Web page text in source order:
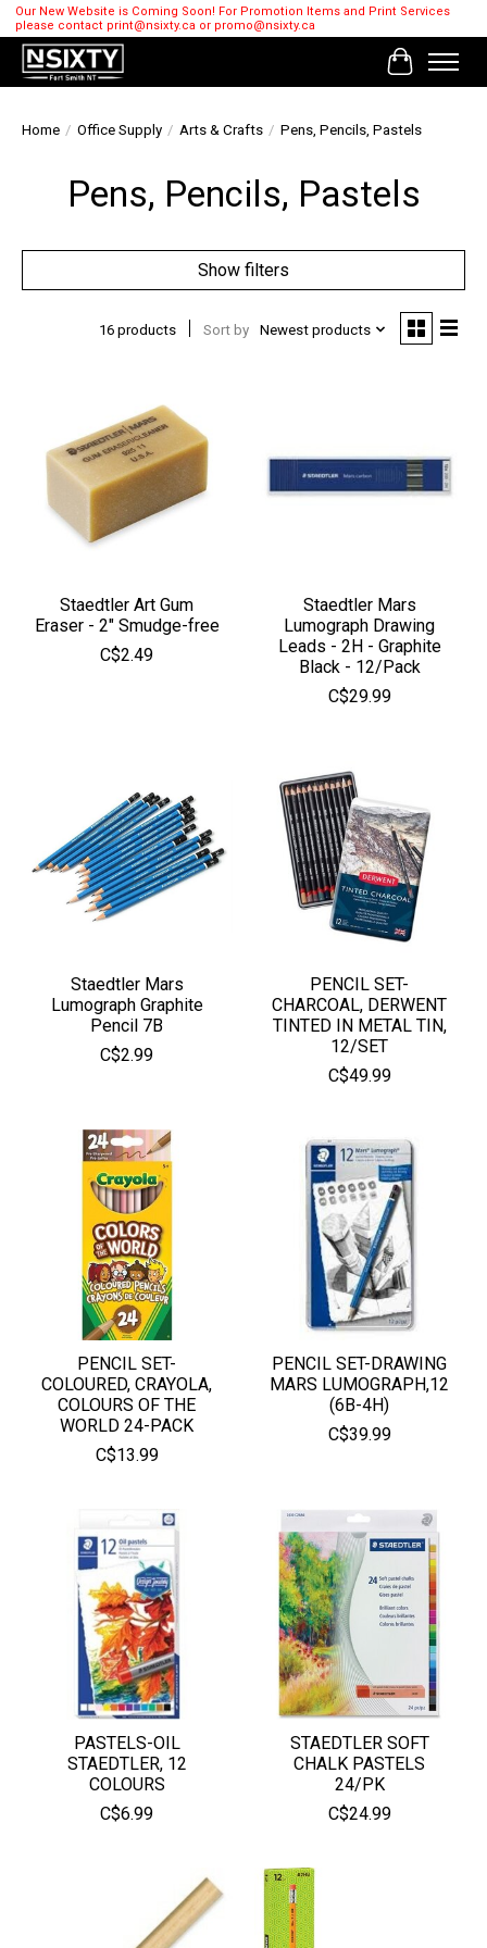
Our New Website is Coming Soon! For Promotion Items and Print Services
please contact print@nsixty.ca or promo@nsixty.ca
Cart
Home / Office Supply / Arts & Crafts / Pens, Pencils, Pastels
Pens, Pencils, Pastels
Show filters
16 products Sort by Newest products
Staedtler Art Gum
Eraser - 2" Smudge-free
C$2.49
Staedtler Mars
Lumograph Drawing
Leads - 2H - Graphite
Black - 12/Pack
C$29.99
Staedtler Mars
Lumograph Graphite
Pencil 7B
C$2.99
PENCIL SET-
CHARCOAL, DERWENT
TINTED IN METAL TIN,
12/SET
C$49.99
PENCIL SET-
COLOURED, CRAYOLA,
COLOURS OF THE
WORLD 24-PACK
C$13.99
PENCIL SET-DRAWING
MARS LUMOGRAPH,12
(6B-4H)
C$39.99
PASTELS-OIL
STAEDTLER, 12
COLOURS
C$6.99
STAEDTLER SOFT
CHALK PASTELS
24/PK
C$24.99